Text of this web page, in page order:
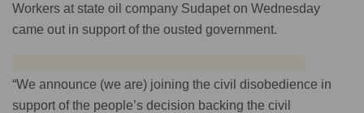
Workers at state oil company Sudapet on Wednesday
came out in support of the ousted government.
“We announce (we are) joining the civil disobedience in
support of the people’s decision backing the civil